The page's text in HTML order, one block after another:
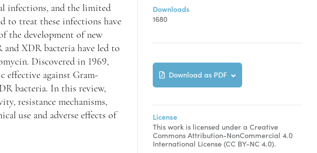
infections, and the limited
to treat these infections have
the development of new
XDR bacteria have led to
Discovered in 1969,
effective against Gram-
bacteria. In this review,
resistance mechanisms,
use and adverse effects of
Downloads
1680
Download as PDF
License
This work is licensed under a Creative
Commons Attribution-NonCommercial 4.0
International License (CC BY-NC 4.0).